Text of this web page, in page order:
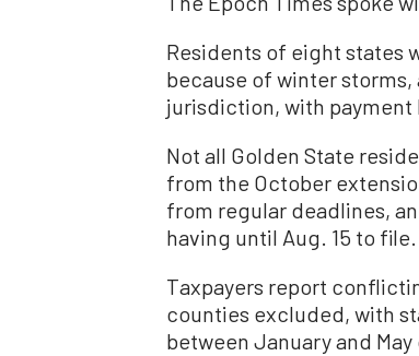
Residents of eight states
because of winter
jurisdiction, with payment
Not all Golden State
from the October
from regular deadlines,
having until Aug. 15 to file.
Taxpayers report
counties excluded, with
between January and